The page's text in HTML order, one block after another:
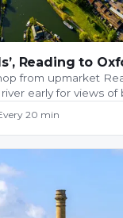
Reading to
from upmarket
early for views of
20 min